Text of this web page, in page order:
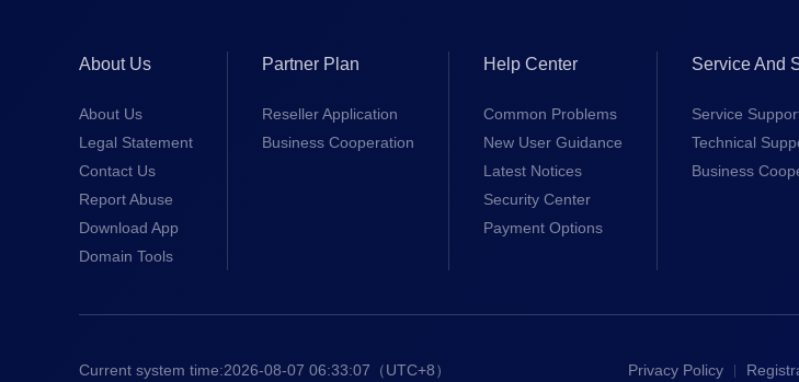
About Us
About Us
Legal Statement
Contact Us
Report Abuse
Download App
Domain Tools
Partner Plan
Reseller Application
Business Cooperation
Help Center
Common Problems
New User Guidance
Latest Notices
Security Center
Payment Options
Service And
Service
Technical
Business
Current system time:2026-08-07 06:33:08 （UTC+8） Privacy Policy